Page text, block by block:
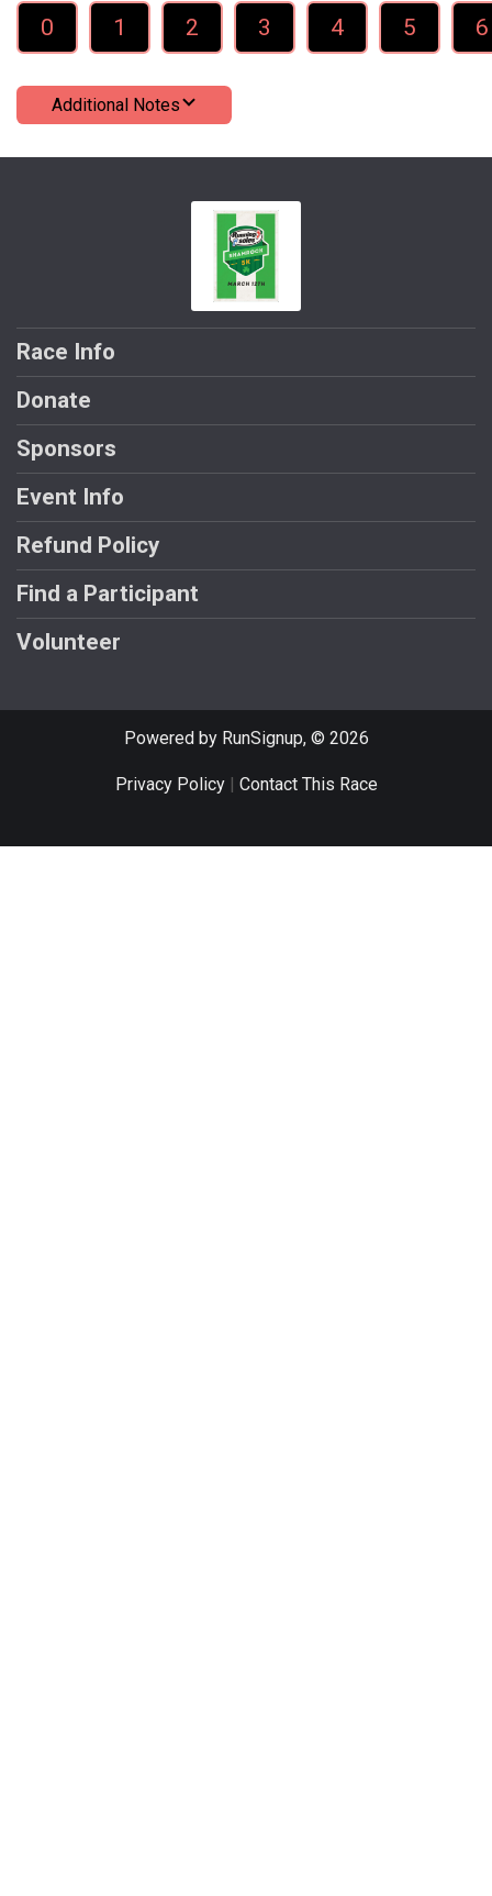
0 1 2 3 4 5 6
Additional Notes
Race Info
Donate
Sponsors
Event Info
Refund Policy
Find a Participant
Volunteer
Powered by RunSignup, © 2026
Privacy Policy| Contact This Race